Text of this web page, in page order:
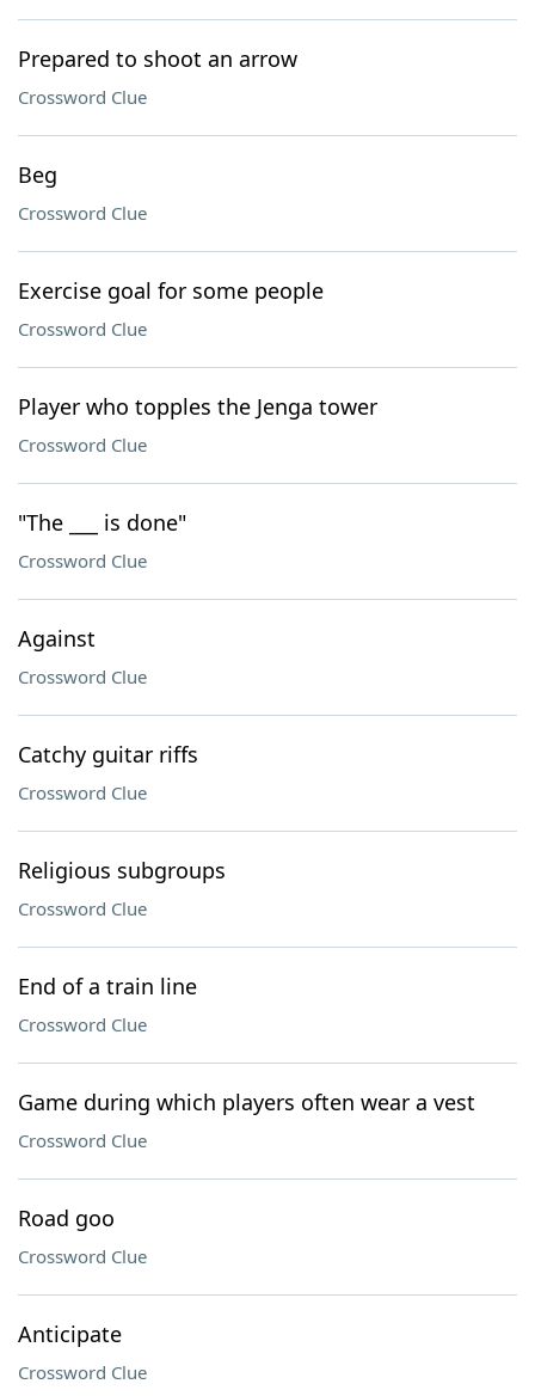
Prepared to shoot an arrow
Crossword Clue
Beg
Crossword Clue
Exercise goal for some people
Crossword Clue
Player who topples the Jenga tower
Crossword Clue
"The ___ is done"
Crossword Clue
Against
Crossword Clue
Catchy guitar riffs
Crossword Clue
Religious subgroups
Crossword Clue
End of a train line
Crossword Clue
Game during which players often wear a vest
Crossword Clue
Road goo
Crossword Clue
Anticipate
Crossword Clue